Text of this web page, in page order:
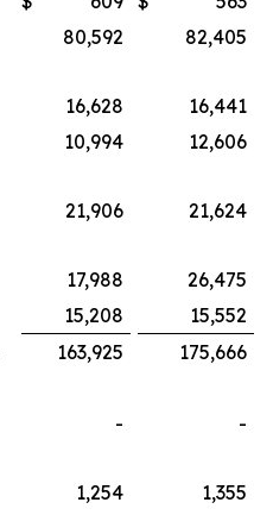
80,592
82,405
16,628
16,441
10,994
12,606
21,906
21,624
17,988
26,475
15,208
15,552
163,925 175,666
-
-
1,254
1,355